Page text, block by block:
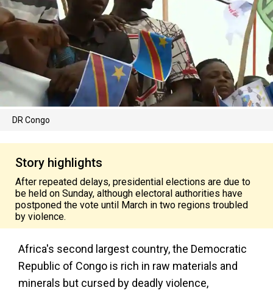
DR Congo
Story highlights
After repeated delays, presidential elections are due to
be held on Sunday, although electoral authorities have
postponed the vote until March in two regions troubled
by violence.
Africa's second largest country, the Democratic
Republic of Congo is rich in raw materials and
minerals but cursed by deadly violence,